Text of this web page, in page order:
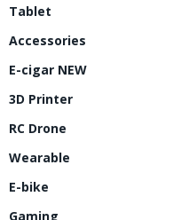
Tablet
Accessories
E-cigar NEW
3D Printer
RC Drone
Wearable
E-bike
Gaming